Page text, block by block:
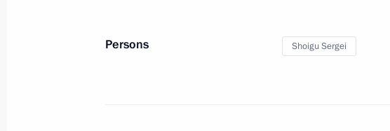
Persons Shoigu Sergei